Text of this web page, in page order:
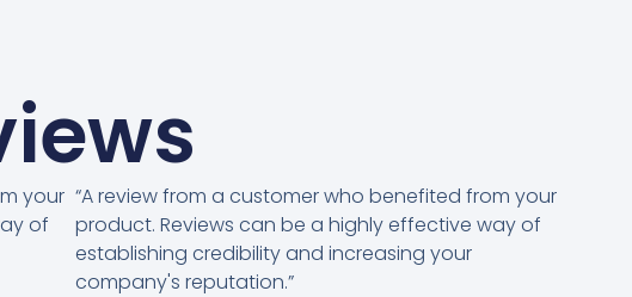
your
of
“A review from a customer who benefited from your
product. Reviews can be a highly effective way of
establishing credibility and increasing your
company's reputation.”